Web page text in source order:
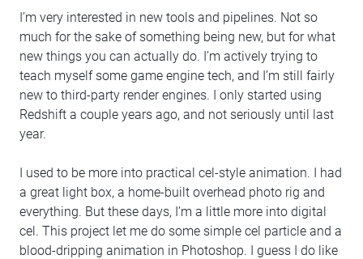
I’m very interested in new tools and pipelines. Not so
much for the sake of something being new, but for what
new things you can actually do. I’m actively trying to
teach myself some game engine tech, and I’m still fairly
new to third-party render engines. I only started using
Redshift a couple years ago, and not seriously until last
year.
I used to be more into practical cel-style animation. I had
a great light box, a home-built overhead photo rig and
everything. But these days, I’m a little more into digital
cel. This project let me do some simple cel particle and a
blood-dripping animation in Photoshop. I guess I do like